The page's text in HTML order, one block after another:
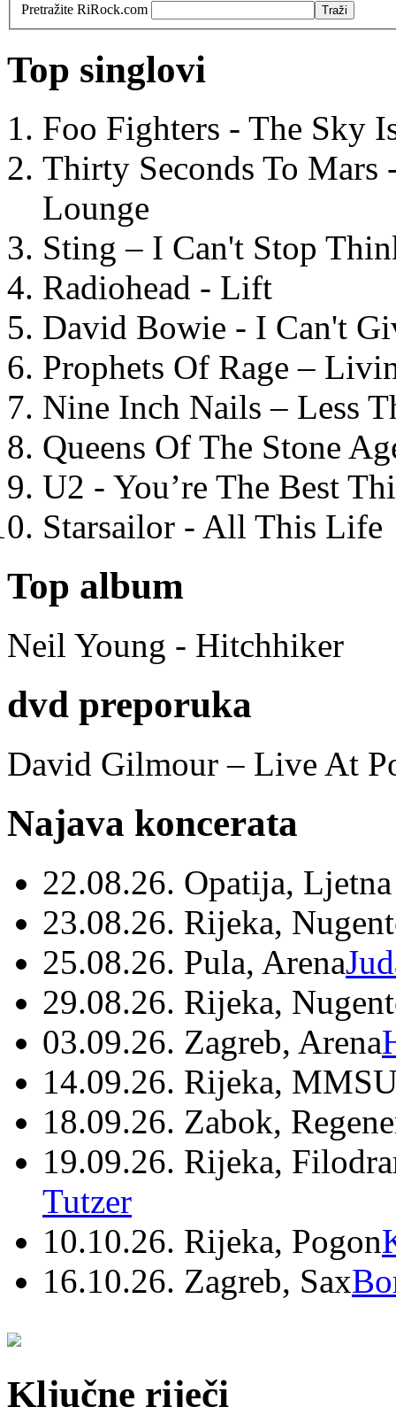
Pretražite RiRock.com
Top singlovi
Foo Fighters - The Sky
Thirty Seconds To
Lounge
Sting – I Can't Stop
Radiohead - Lift
David Bowie - I Can't
Prophets Of Rage –
Nine Inch Nails – Less
Queens Of The Stone
U2 - You’re The Best
Starsailor - All This Life
Top album
Neil Young - Hitchhiker
dvd preporuka
David Gilmour – Live At
Najava koncerata
22.08.26. Opatija,
23.08.26. Rijeka,
25.08.26. Pula, Arena
29.08.26. Rijeka,
03.09.26. Zagreb, Arena
14.09.26. Rijeka,
18.09.26. Zabok,
19.09.26. Rijeka,
Tutzer
10.10.26. Rijeka, Pogon
16.10.26. Zagreb, Sax
Ključne riječi